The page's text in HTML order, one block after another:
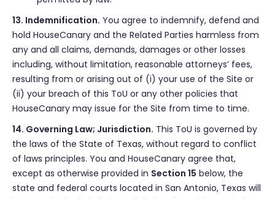
13. Indemnification. You agree to indemnify, defend and
hold HouseCanary and the Related Parties harmless from
any and all claims, demands, damages or other losses
including, without limitation, reasonable attorneys’ fees,
resulting from or arising out of (i) your use of the Site or
(ii) your breach of this ToU or any other policies that
HouseCanary may issue for the Site from time to time.
14. Governing Law; Jurisdiction. This ToU is governed by
the laws of the State of Texas, without regard to conflict
of laws principles. You and HouseCanary agree that,
except as otherwise provided in Section 15 below, the
state and federal courts located in San Antonio, Texas will